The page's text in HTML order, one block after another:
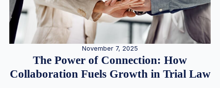
November 7, 2025
The Power of Connection: How
Collaboration Fuels Growth in Trial Law